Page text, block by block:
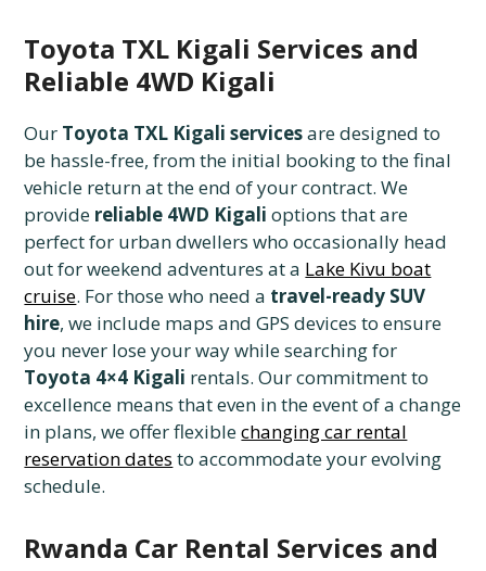
Toyota TXL Kigali Services and
Reliable 4WD Kigali
Our Toyota TXL Kigali servicesare designed to
be hassle-free, from the initial booking to the final
vehicle return at the end of your contract. We
provide reliable 4WD Kigali options that are
perfect for urban dwellers who occasionally head
out for weekend adventures at a Lake Kivu boat
cruise. For those who need a travel-ready SUV
hire, we include maps and GPS devices to ensure
you never lose your way while searching for
Toyota 4×4 Kigali rentals. Our commitment to
excellence means that even in the event of a change
in plans, we offer flexiblechanging car rental
reservation dates to accommodate your evolving
schedule.
Rwanda Car Rental Services and